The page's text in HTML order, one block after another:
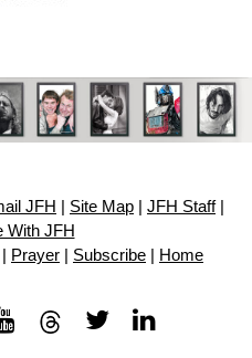
JFH Site Map JFH Staff|
With JFH
Prayer Subscribe Home